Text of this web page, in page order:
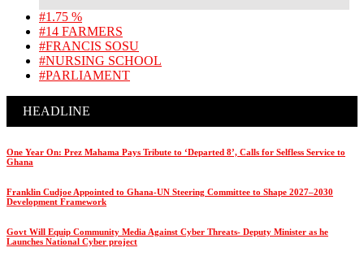
#1.75 %
#14 FARMERS
#FRANCIS SOSU
#NURSING SCHOOL
#PARLIAMENT
HEADLINE
One Year On: Prez Mahama Pays Tribute to ‘Departed 8’, Calls for Selfless Service to
Ghana
Franklin Cudjoe Appointed to Ghana-UN Steering Committee to Shape 2027–2030
Development Framework
Govt Will Equip Community Media Against Cyber Threats- Deputy Minister as he
Launches National Cyber project